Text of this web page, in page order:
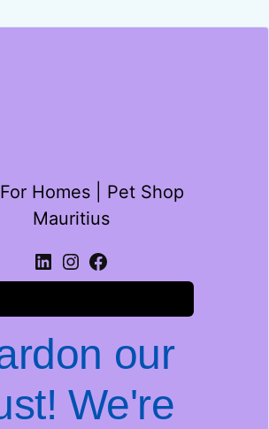
Homes | Pet Shop
Mauritius
our
We're